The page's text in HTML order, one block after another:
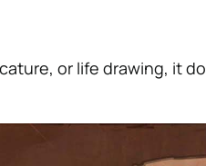
or life drawing, it